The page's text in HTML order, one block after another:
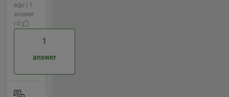
ago | 1
answer
| 0
1
answer